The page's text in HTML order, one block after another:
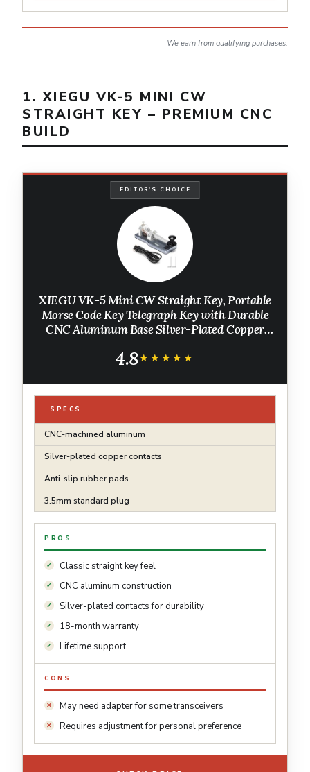
We earn from qualifying purchases.
1. XIEGU VK-5 MINI CW
STRAIGHT KEY – PREMIUM CNC
BUILD
EDITOR'S CHOICE
XIEGU VK-5 Mini CW Straight Key, Portable
Morse Code Key Telegraph Key with Durable
CNC Aluminum Base Silver-Plated Copper
G90/X6100/X6200/X5105/G106
4.8★★★★★
★★★★★
SPECS
CNC-machined aluminum
Silver-plated copper contacts
Anti-slip rubber pads
3.5mm standard plug
PROS
Classic straight key feel
CNC aluminum construction
Silver-plated contacts for durability
18-month warranty
Lifetime support
CONS
May need adapter for some transceivers
Requires adjustment for personal preference